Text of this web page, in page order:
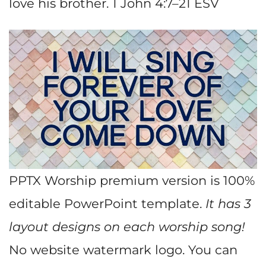
love his brother. 1 John 4:7–21 ESV
PPTX Worship premium version is 100%
editable PowerPoint template. It has 3
layout designs on each worship song!
No website watermark logo. You can